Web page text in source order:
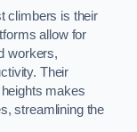
climbers is their
allow for
workers,
Their
makes
streamlining the